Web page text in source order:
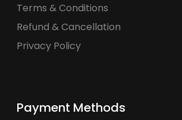
Terms & Conditions
Refund & Cancellation
Privacy Policy
Payment Methods